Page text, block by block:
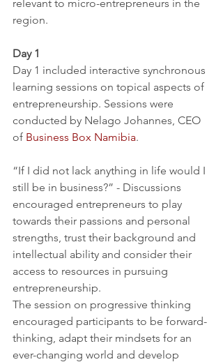
relevant to micro-entrepreneurs in the
region.
Day 1
Day 1 included interactive synchronous
learning sessions on topical aspects of
entrepreneurship. Sessions were
conducted by Nelago Johannes, CEO
of Business Box Namibia.
“If I did not lack anything in life would I
still be in business?” - Discussions
encouraged entrepreneurs to play
towards their passions and personal
strengths, trust their background and
intellectual ability and consider their
access to resources in pursuing
entrepreneurship.
The session on progressive thinking
encouraged participants to be forward-
thinking, adapt their mindsets for an
ever-changing world and develop